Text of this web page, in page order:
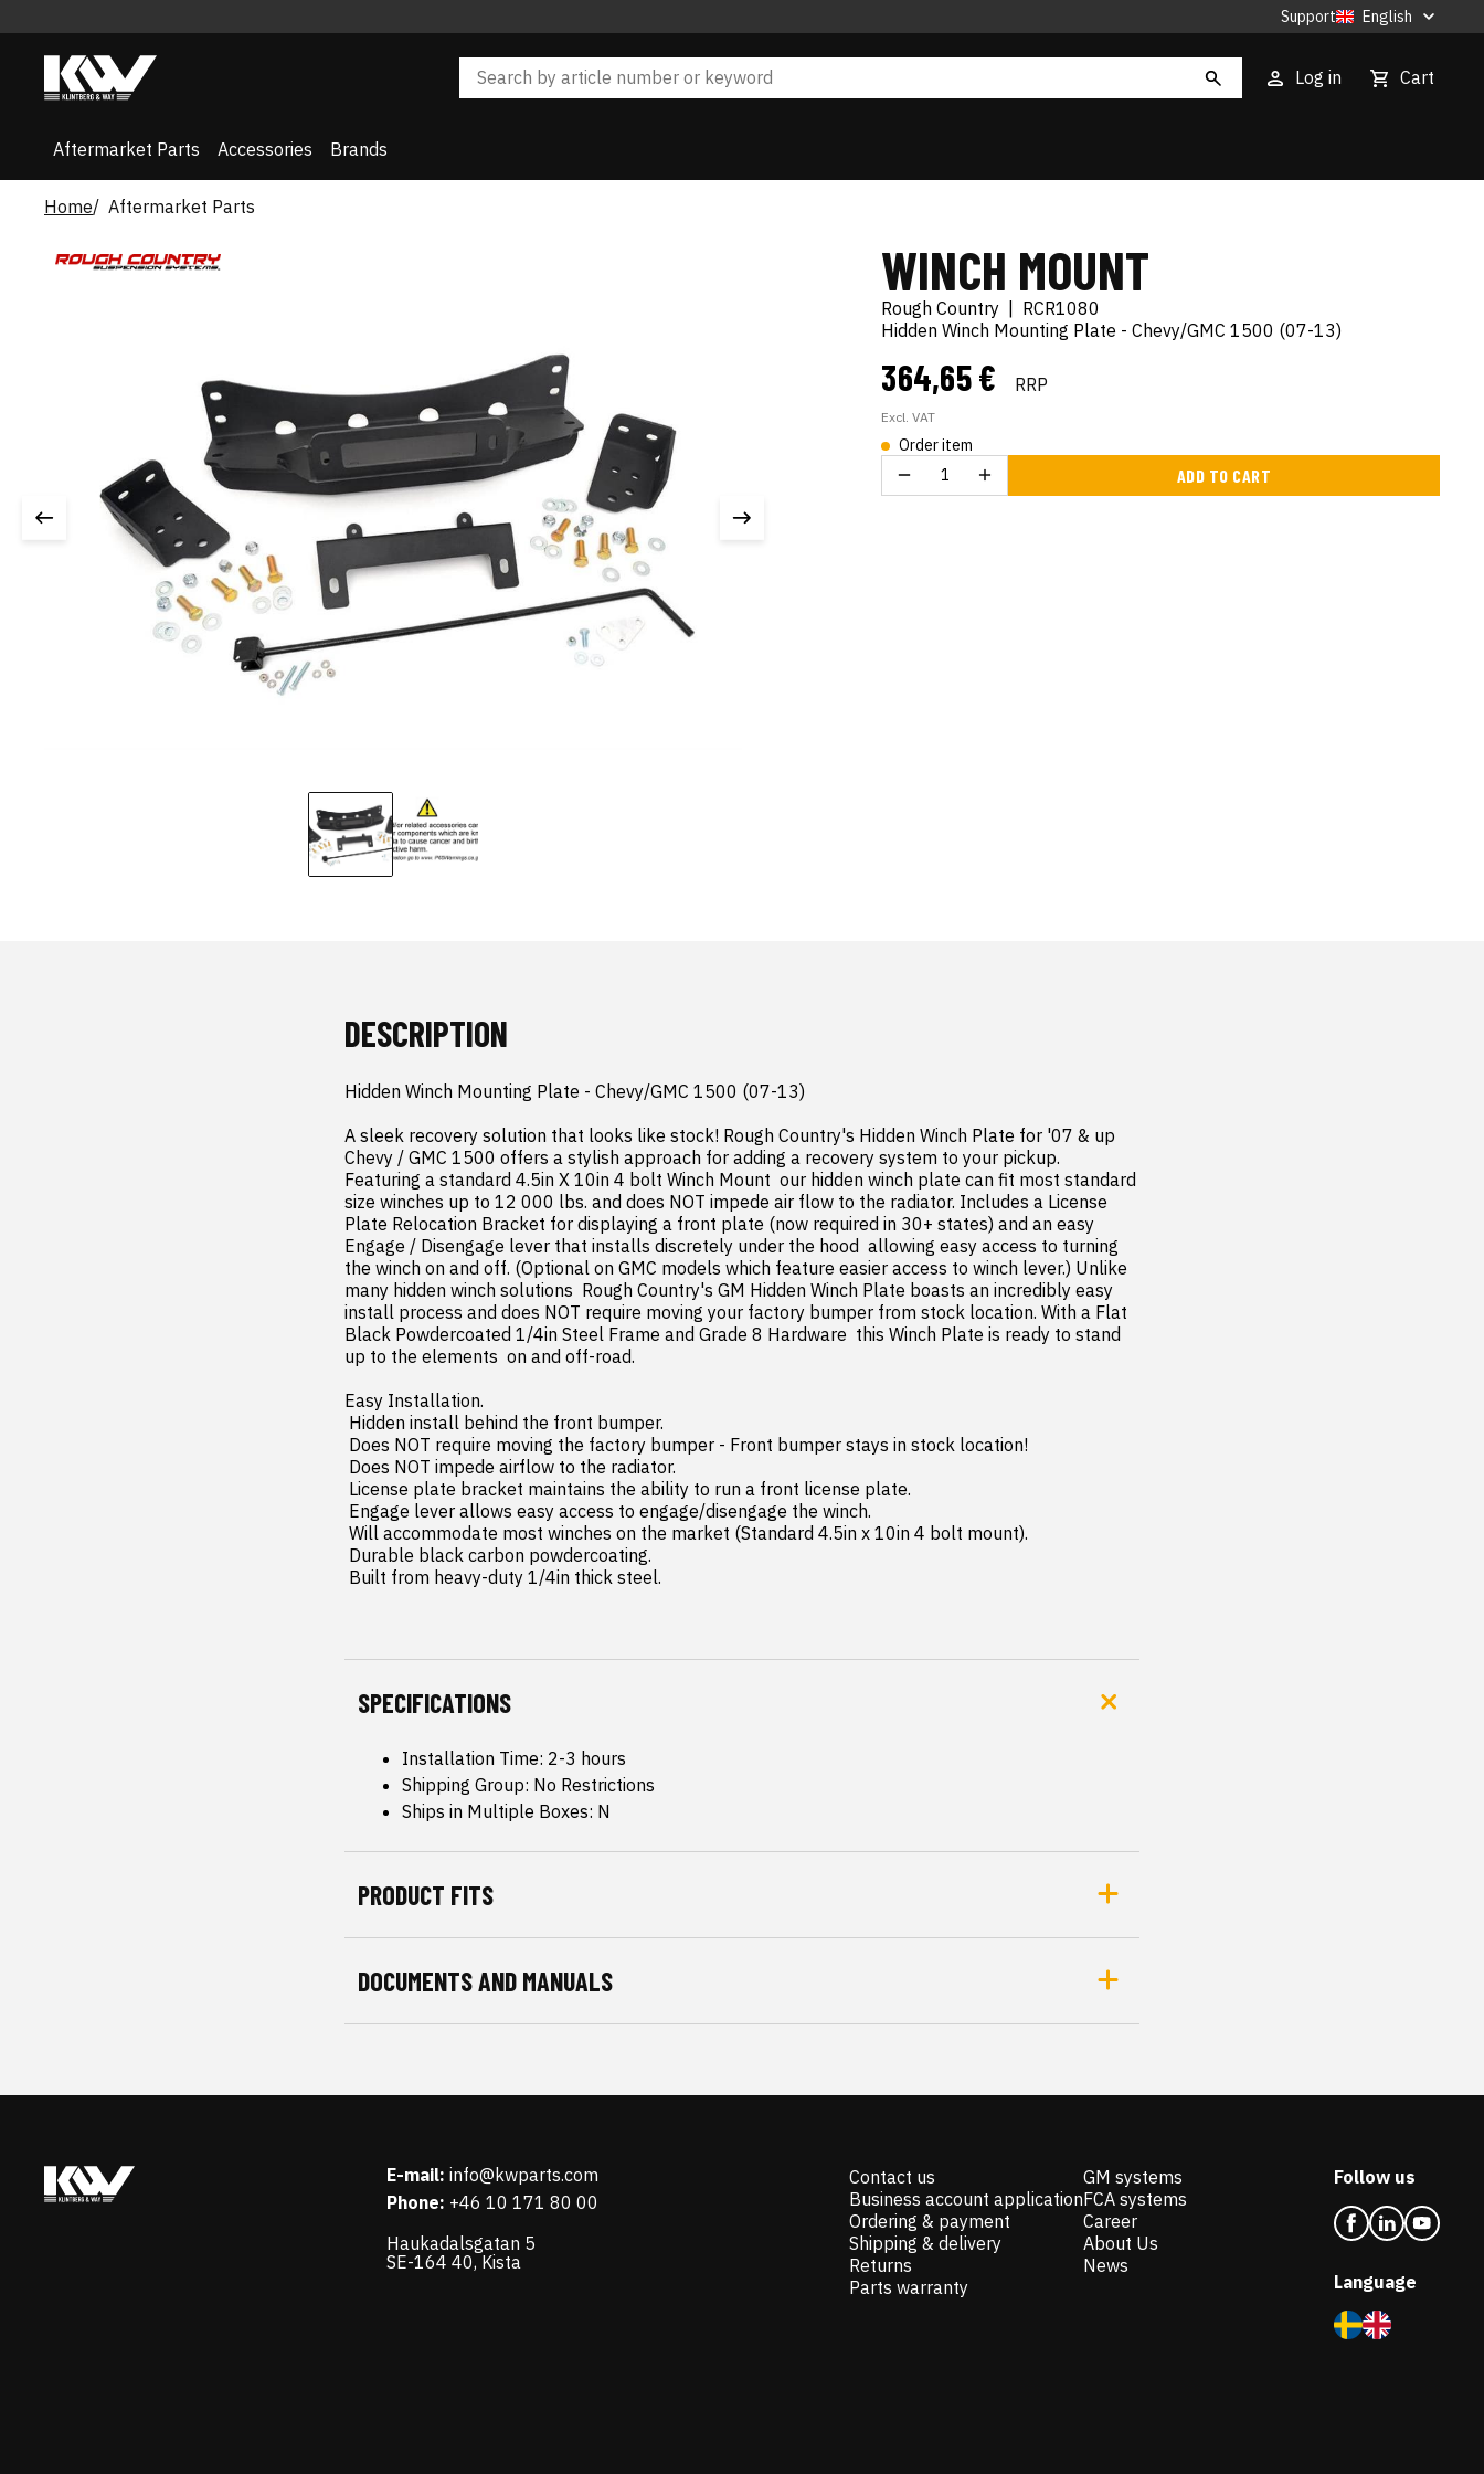
Support English
Log in Cart
Aftermarket Parts Accessories Brands
Home Aftermarket Parts
WINCH MOUNT
Rough Country
RCR1080
Hidden Winch Mounting Plate - Chevy/GMC 1500 (07-13)
364,65 € RRP
Excl. VAT
Order item
ADD TO CART
DESCRIPTION
Hidden Winch Mounting Plate - Chevy/GMC 1500 (07-13)
A sleek recovery solution that looks like stock! Rough Country's Hidden Winch Plate for '07 & up
Chevy / GMC 1500 offers a stylish approach for adding a recovery system to your pickup.
Featuring a standard 4.5in X 10in 4 bolt Winch Mount  our hidden winch plate can fit most standard
size winches up to 12 000 lbs. and does NOT impede air flow to the radiator. Includes a License
Plate Relocation Bracket for displaying a front plate (now required in 30+ states) and an easy
Engage / Disengage lever that installs discretely under the hood  allowing easy access to turning
the winch on and off. (Optional on GMC models which feature easier access to winch lever.) Unlike
many hidden winch solutions  Rough Country's GM Hidden Winch Plate boasts an incredibly easy
install process and does NOT require moving your factory bumper from stock location. With a Flat
Black Powdercoated 1/4in Steel Frame and Grade 8 Hardware  this Winch Plate is ready to stand
up to the elements  on and off-road.
Easy Installation.
Built from heavy-duty 1/4in thick steel.
SPECIFICATIONS
Installation Time: 2-3 hours
Shipping Group: No Restrictions
Ships in Multiple Boxes: N
PRODUCT FITS
DOCUMENTS AND MANUALS
E-mail: info@kwparts.com
Phone: +46 10 171 80 00
Haukadalsgatan 5
SE-164 40, Kista
Contact us
Business account application
Ordering & payment
Shipping & delivery
Returns
Parts warranty
GM systems
FCA systems
Career
About Us
News
Follow us
Language